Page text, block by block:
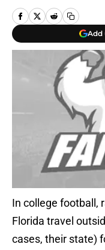
Add
In college football,
Florida travel
cases, their state)